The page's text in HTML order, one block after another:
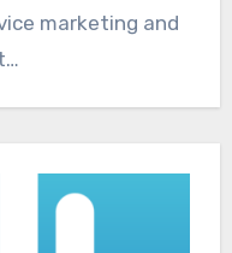
marketing and